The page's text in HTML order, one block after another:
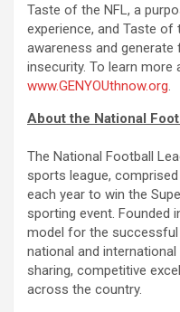
Taste of the NFL, a
experience, and Taste
awareness and
insecurity. To learn more
www.GENYOUthnow.org.
About the National
The National Football
sports league,
each year to win the
sporting event. Founded
model for the successful
national and
sharing, competitive
across the country.